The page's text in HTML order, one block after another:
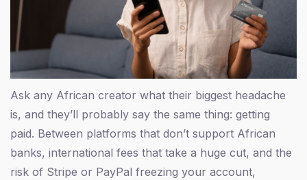
Ask any African creator what their biggest headache
is, and they’ll probably say the same thing: getting
paid. Between platforms that don’t support African
banks, international fees that take a huge cut, and the
risk of Stripe or PayPal freezing your account,